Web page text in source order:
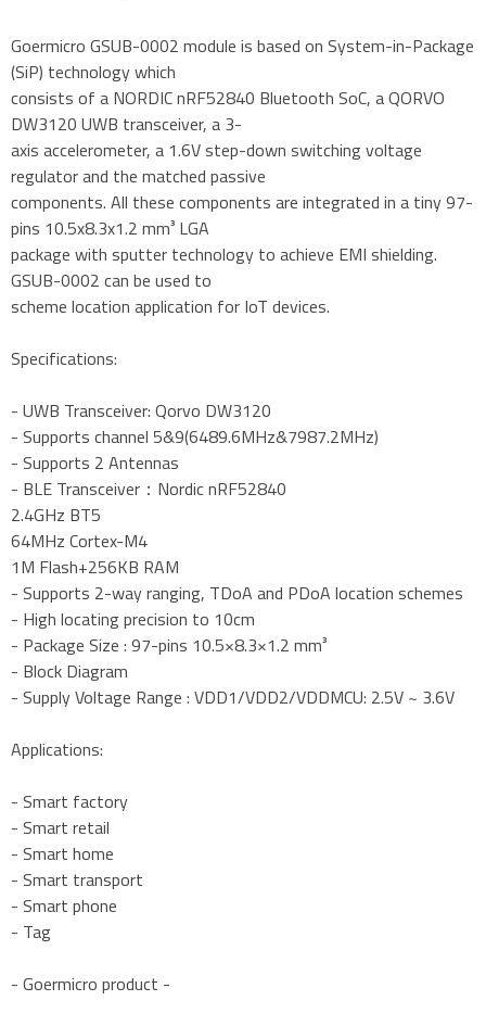
Goermicro GSUB-0002 module is based on System-in-Package
(SiP) technology which
consists of a NORDIC nRF52840 Bluetooth SoC, a QORVO
DW3120 UWB transceiver, a 3-
axis accelerometer, a 1.6V step-down switching voltage
regulator and the matched passive
components. All these components are integrated in a tiny 97-
pins 10.5x8.3x1.2 mm³ LGA
package with sputter technology to achieve EMI shielding.
GSUB-0002 can be used to
scheme location application for IoT devices.
Specifications:
- UWB Transceiver: Qorvo DW3120
- Supports channel 5&9(6489.6MHz&7987.2MHz)
- Supports 2 Antennas
- BLE Transceiver：Nordic nRF52840
2.4GHz BT5
64MHz Cortex-M4
1M Flash+256KB RAM
- Supports 2-way ranging, TDoA and PDoA location schemes
- High locating precision to 10cm
- Package Size : 97-pins 10.5×8.3×1.2 mm³
- Block Diagram
- Supply Voltage Range : VDD1/VDD2/VDDMCU: 2.5V ~ 3.6V
Applications:
- Smart factory
- Smart retail
- Smart home
- Smart transport
- Smart phone
- Tag
- Goermicro product -